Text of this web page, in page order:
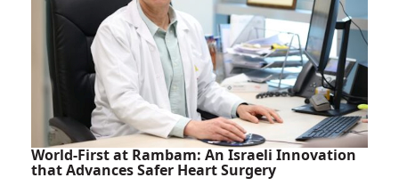
and
a
Baby
Saved
at
Rambam
World-First at Rambam: An Israeli Innovation
that Advances Safer Heart Surgery